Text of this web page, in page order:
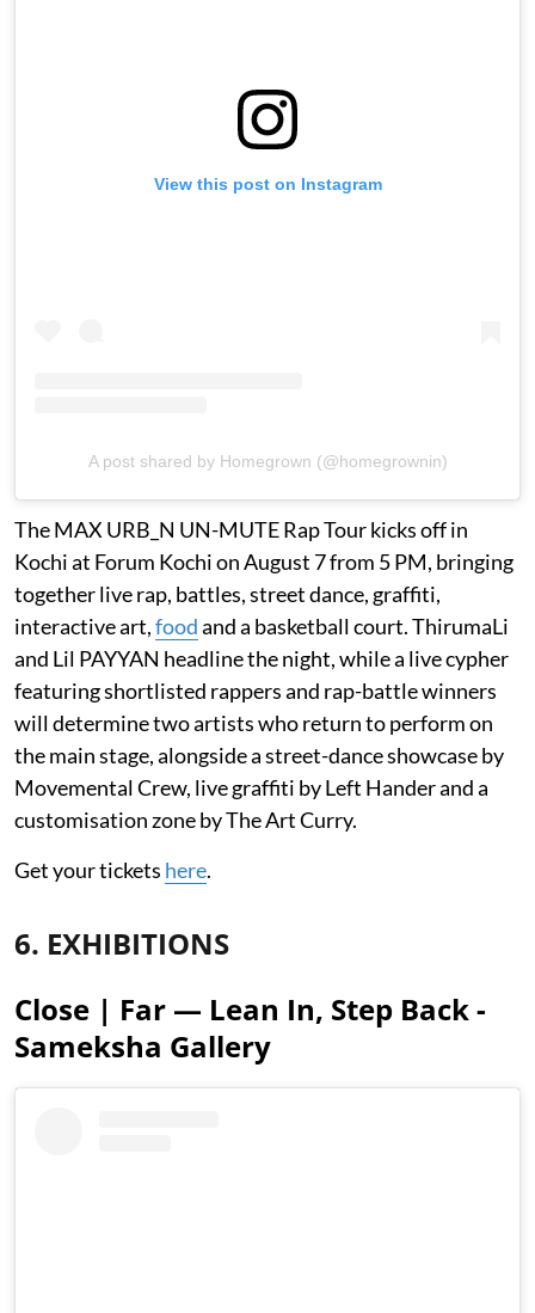
View this post on Instagram
A post shared by Homegrown (@homegrownin)
The MAX URB_N UN-MUTE Rap Tour kicks off in
Kochi at Forum Kochi on August 7 from 5 PM, bringing
together live rap, battles, street dance, graffiti,
interactive art,foodand a basketball court. ThirumaLi
and Lil PAYYAN headline the night, while a live cypher
featuring shortlisted rappers and rap-battle winners
will determine two artists who return to perform on
the main stage, alongside a street-dance showcase by
Movemental Crew, live graffiti by Left Hander and a
customisation zone by The Art Curry.
Get your tickets here.
6. EXHIBITIONS
Close | Far — Lean In, Step Back -
Sameksha Gallery